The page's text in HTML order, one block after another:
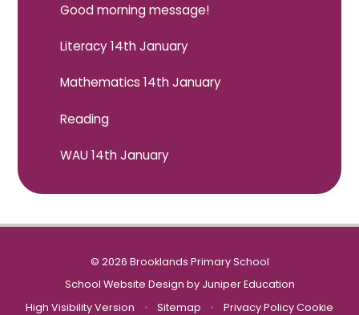
Good morning message!
Literacy 14th January
Mathematics 14th January
Reading
WAU 14th January
© 2026 Brooklands Primary School
School Website Design by Juniper Education
High Visibility Version
• Sitemap • Privacy Policy Cookie